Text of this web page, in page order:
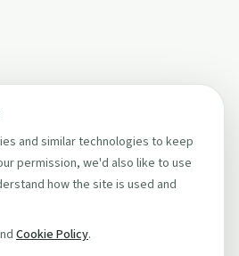
and similar technologies to keep
permission, we'd also like to use
how the site is used and
Cookie Policy.